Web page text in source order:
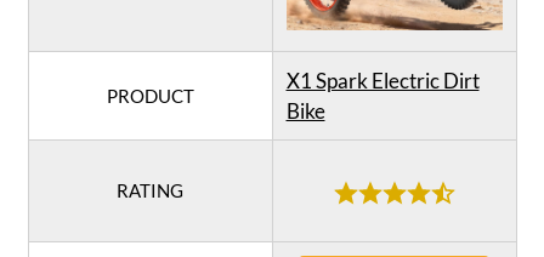
PRODUCT
X1 Spark Electric Dirt
Bike
RATING